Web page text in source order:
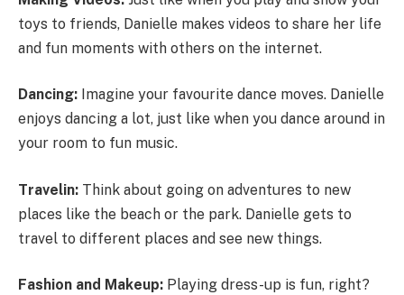
toys to friends, Danielle makes videos to share her life
and fun moments with others on the internet.
Dancing: Imagine your favourite dance moves. Danielle
enjoys dancing a lot, just like when you dance around in
your room to fun music.
Travelin: Think about going on adventures to new
places like the beach or the park. Danielle gets to
travel to different places and see new things.
Fashion and Makeup: Playing dress-up is fun, right?